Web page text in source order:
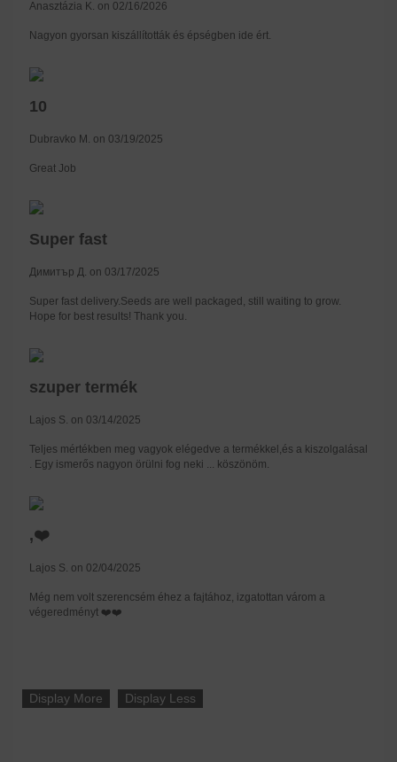
Anasztázia K. on 02/16/2026
Nagyon gyorsan kiszállították és épségben ide ért.
10
Dubravko M. on 03/19/2025
Great Job
Super fast
Димитър Д. on 03/17/2025
Super fast delivery.Seeds are well packaged, still waiting to grow.
Hope for best results! Thank you.
szuper termék
Lajos S. on 03/14/2025
Teljes mértékben meg vagyok elégedve a termékkel,és a kiszolgalásal
. Egy ismerős nagyon örülni fog neki ... köszönöm.
,❤️
Lajos S. on 02/04/2025
Még nem volt szerencsém éhez a fajtához, izgatottan várom a
végeredményt ❤️❤️
Display More Display Less